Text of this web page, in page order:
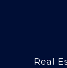
Real